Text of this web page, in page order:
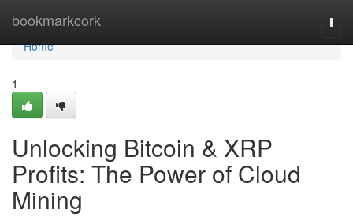
bookmarkcork
Home
Home
1
Unlocking Bitcoin & XRP
Profits: The Power of Cloud
Mining